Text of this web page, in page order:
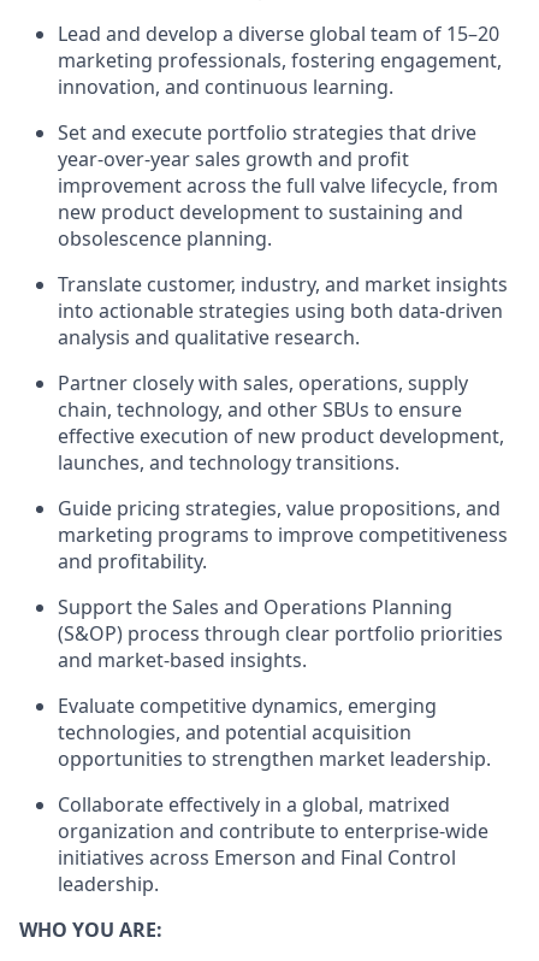
Lead and develop a diverse global team of 15–20
marketing professionals, fostering engagement,
innovation, and continuous learning.
Set and execute portfolio strategies that drive
year-over-year sales growth and profit
improvement across the full valve lifecycle, from
new product development to sustaining and
obsolescence planning.
Translate customer, industry, and market insights
into actionable strategies using both data-driven
analysis and qualitative research.
Partner closely with sales, operations, supply
chain, technology, and other SBUs to ensure
effective execution of new product development,
launches, and technology transitions.
Guide pricing strategies, value propositions, and
marketing programs to improve competitiveness
and profitability.
Support the Sales and Operations Planning
(S&OP) process through clear portfolio priorities
and market-based insights.
Evaluate competitive dynamics, emerging
technologies, and potential acquisition
opportunities to strengthen market leadership.
Collaborate effectively in a global, matrixed
organization and contribute to enterprise-wide
initiatives across Emerson and Final Control
leadership.
WHO YOU ARE: